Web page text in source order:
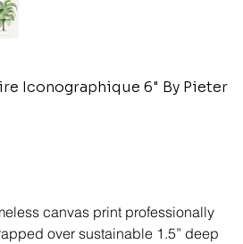
Iconographique 6" By Pieter
canvas print professionally
over sustainable 1.5” deep